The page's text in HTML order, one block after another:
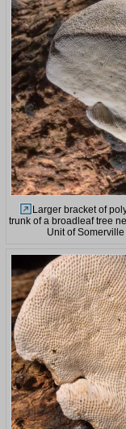
Larger bracket of
trunk of a broadleaf tree
Unit of